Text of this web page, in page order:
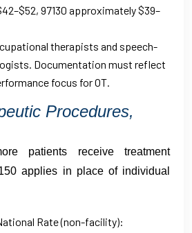
97130 approximately $39–
therapists and speech-
Documentation must reflect
focus for OT.
Procedures,
patients receive treatment
applies in place of individual
Rate (non-facility):